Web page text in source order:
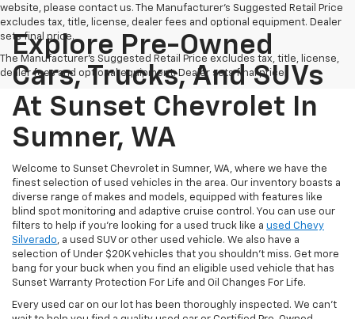
website, please contact us. The Manufacturer’s Suggested Retail Price
excludes tax, title, license, dealer fees and optional equipment. Dealer
sets final price.
The Manufacturer's Suggested Retail Price excludes tax, title, license,
dealer fees and optional equipment. Dealer sets final price.
Explore Pre-Owned
Cars, Trucks, And SUVs
At Sunset Chevrolet In
Sumner, WA
Welcome to Sunset Chevrolet in Sumner, WA, where we have the
finest selection of used vehicles in the area. Our inventory boasts a
diverse range of makes and models, equipped with features like
blind spot monitoring and adaptive cruise control. You can use our
filters to help if you're looking for a used truck like a used Chevy
Silverado, a used SUV or other used vehicle. We also have a
selection of Under $20K vehicles that you shouldn't miss. Get more
bang for your buck when you find an eligible used vehicle that has
Sunset Warranty Protection For Life and Oil Changes For Life.
Every used car on our lot has been thoroughly inspected. We can't